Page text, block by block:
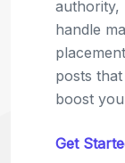
relevant
content
win-win:
and you
contextual